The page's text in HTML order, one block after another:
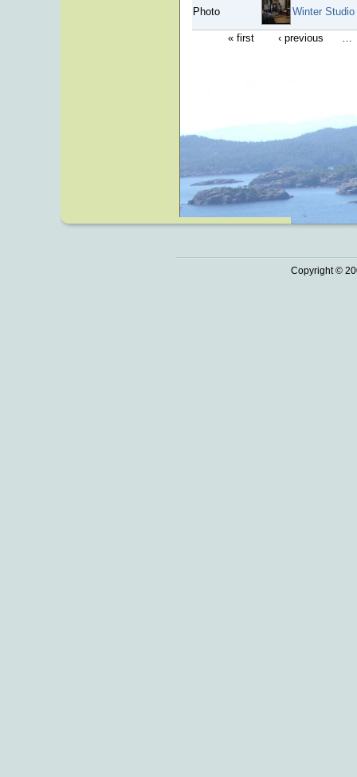
Photo Winter Studio
« first ‹ previous …
Copyright ©